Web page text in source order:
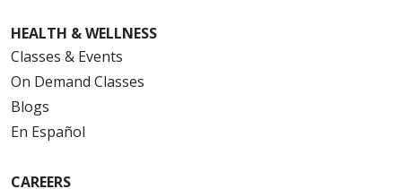
HEALTH & WELLNESS
Classes & Events
On Demand Classes
Blogs
En Español
CAREERS